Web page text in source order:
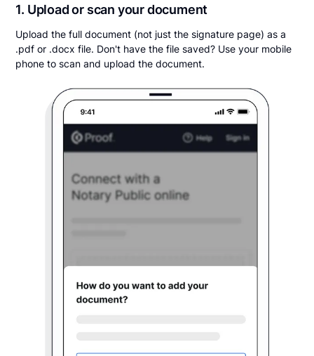
1. Upload or scan your document
Upload the full document (not just the signature page) as a
.pdf or .docx file. Don't have the file saved? Use your mobile
phone to scan and upload the document.